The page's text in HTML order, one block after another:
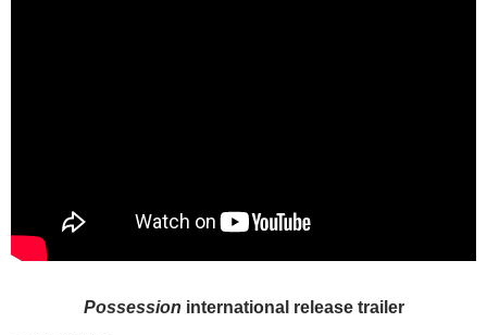
Possession international release trailer